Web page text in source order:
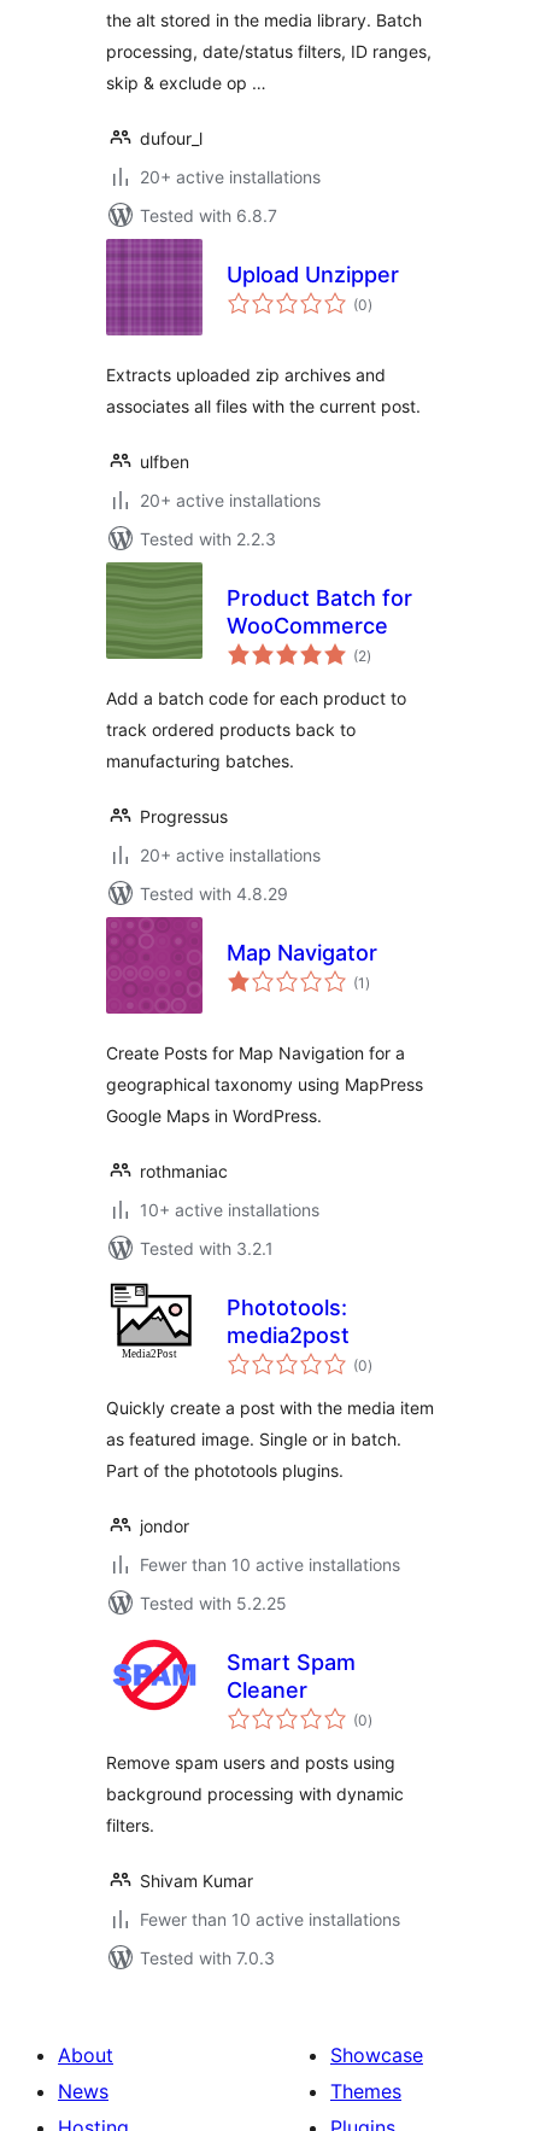
the alt stored in the media library. Batch
processing, date/status filters, ID ranges,
skip & exclude op …
dufour_l
20+ active installations
Tested with 6.8.7
Upload Unzipper
(0total
ratings
)
Extracts uploaded zip archives and
associates all files with the current post.
ulfben
20+ active installations
Tested with 2.2.3
Product Batch for
WooCommerce
(2total
ratings
)
Add a batch code for each product to
track ordered products back to
manufacturing batches.
Progressus
20+ active installations
Tested with 4.8.29
Map Navigator
(1 total
ratings
)
Create Posts for Map Navigation for a
geographical taxonomy using MapPress
Google Maps in WordPress.
rothmaniac
10+ active installations
Tested with 3.2.1
Phototools:
media2post
(0total
ratings
)
Quickly create a post with the media item
as featured image. Single or in batch.
Part of the phototools plugins.
jondor
Fewer than 10 active installations
Tested with 5.2.25
Smart Spam
Cleaner
(0total
ratings
)
Remove spam users and posts using
background processing with dynamic
filters.
Shivam Kumar
Fewer than 10 active installations
Tested with 7.0.3
About
News
Showcase
Themes